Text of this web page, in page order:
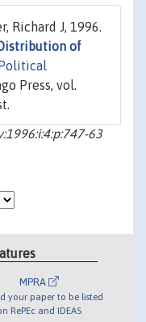
Richard J, 1996.
of
Press, vol.
63
MPRA
your paper to be listed
RePEc and IDEAS